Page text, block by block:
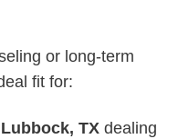
or long-term
fit for:
TX dealing